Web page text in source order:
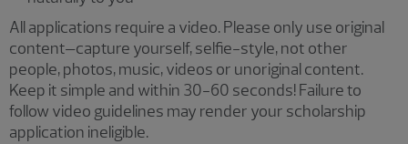
All applications require a video. Please only use original
content–capture yourself, selfie-style, not other
people, photos, music, videos or unoriginal content.
Keep it simple and within 30-60 seconds! Failure to
follow video guidelines may render your scholarship
application ineligible.